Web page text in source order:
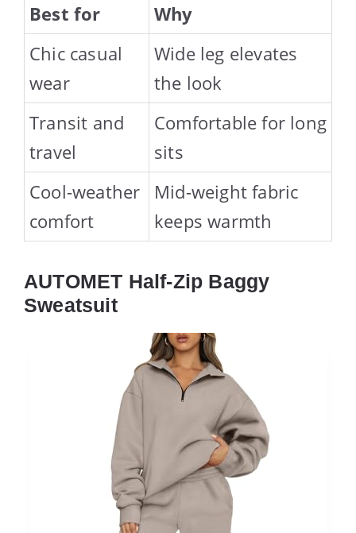
Best for
Why
Chic casual
wear
Wide leg elevates
the look
Transit and
travel
Comfortable for long
sits
Cool-weather
comfort
Mid-weight fabric
keeps warmth
AUTOMET Half-Zip Baggy
Sweatsuit